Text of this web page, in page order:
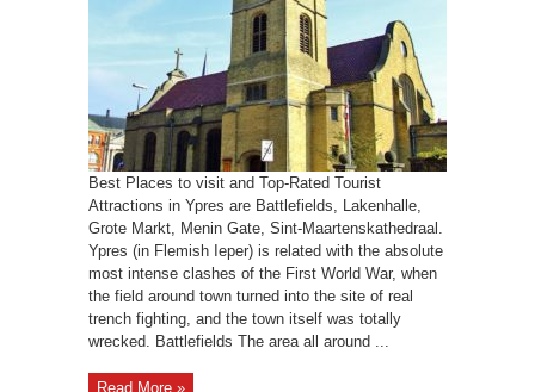
Best Places to visit and Top-Rated Tourist
Attractions in Ypres are Battlefields, Lakenhalle,
Grote Markt, Menin Gate, Sint-Maartenskathedraal.
Ypres (in Flemish Ieper) is related with the absolute
most intense clashes of the First World War, when
the field around town turned into the site of real
trench fighting, and the town itself was totally
wrecked. Battlefields The area all around ...
Read More »